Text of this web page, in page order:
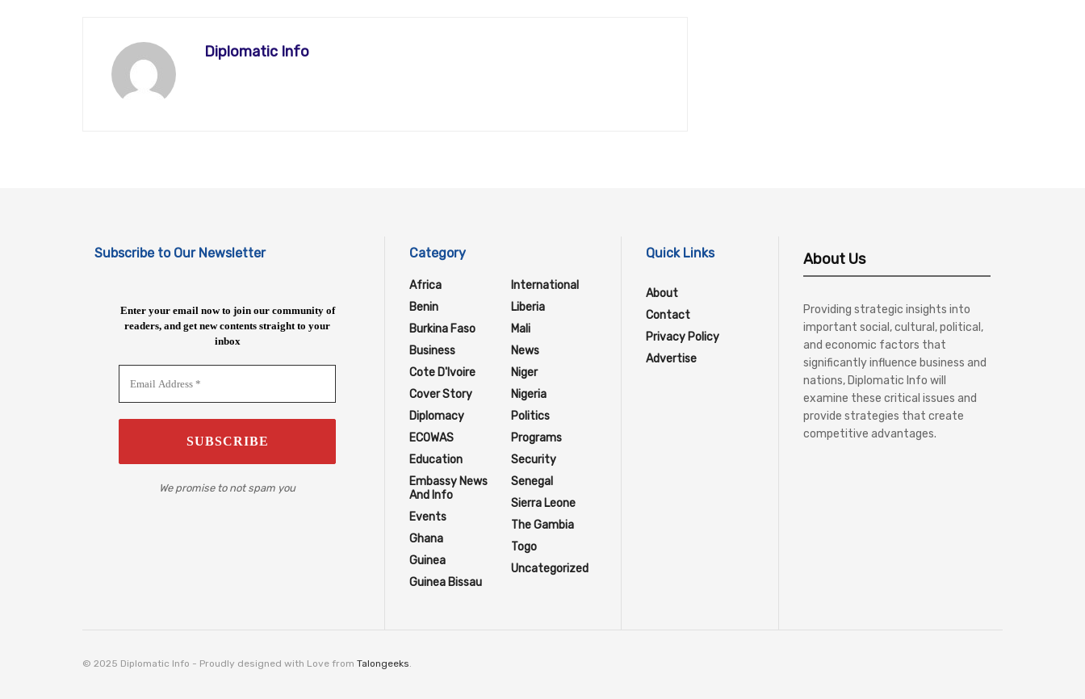
Diplomatic Info
Subscribe to Our Newsletter
Enter your email now to join our community of
readers, and get new contents straight to your
inbox
We promise to not spam you
Category
Africa
Benin
Burkina Faso
Business
Cote D'Ivoire
Cover Story
Diplomacy
ECOWAS
Education
Embassy News
And Info
Events
Ghana
Guinea
Guinea Bissau
International
Liberia
Mali
News
Niger
Nigeria
Politics
Programs
Security
Senegal
Sierra Leone
The Gambia
Togo
Uncategorized
Quick Links
About
Contact
Privacy Policy
Advertise
About Us
Providing strategic insights into
important social, cultural, political,
and economic factors that
significantly influence business and
nations, Diplomatic Info will
examine these critical issues and
provide strategies that create
competitive advantages.
© 2025 Diplomatic Info - Proudly designed with Love from Talongeeks.